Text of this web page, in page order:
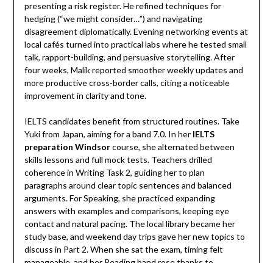
presenting a risk register. He refined techniques for
hedging (“we might consider…”) and navigating
disagreement diplomatically. Evening networking events at
local cafés turned into practical labs where he tested small
talk, rapport-building, and persuasive storytelling. After
four weeks, Malik reported smoother weekly updates and
more productive cross-border calls, citing a noticeable
improvement in clarity and tone.
IELTS candidates benefit from structured routines. Take
Yuki from Japan, aiming for a band 7.0. In her IELTS
preparation Windsorcourse, she alternated between
skills lessons and full mock tests. Teachers drilled
coherence in Writing Task 2, guiding her to plan
paragraphs around clear topic sentences and balanced
arguments. For Speaking, she practiced expanding
answers with examples and comparisons, keeping eye
contact and natural pacing. The local library became her
study base, and weekend day trips gave her new topics to
discuss in Part 2. When she sat the exam, timing felt